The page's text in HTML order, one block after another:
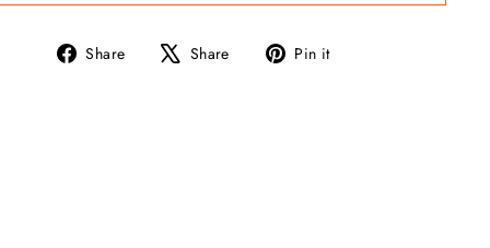
Share
Share Share
Tweet Pin it